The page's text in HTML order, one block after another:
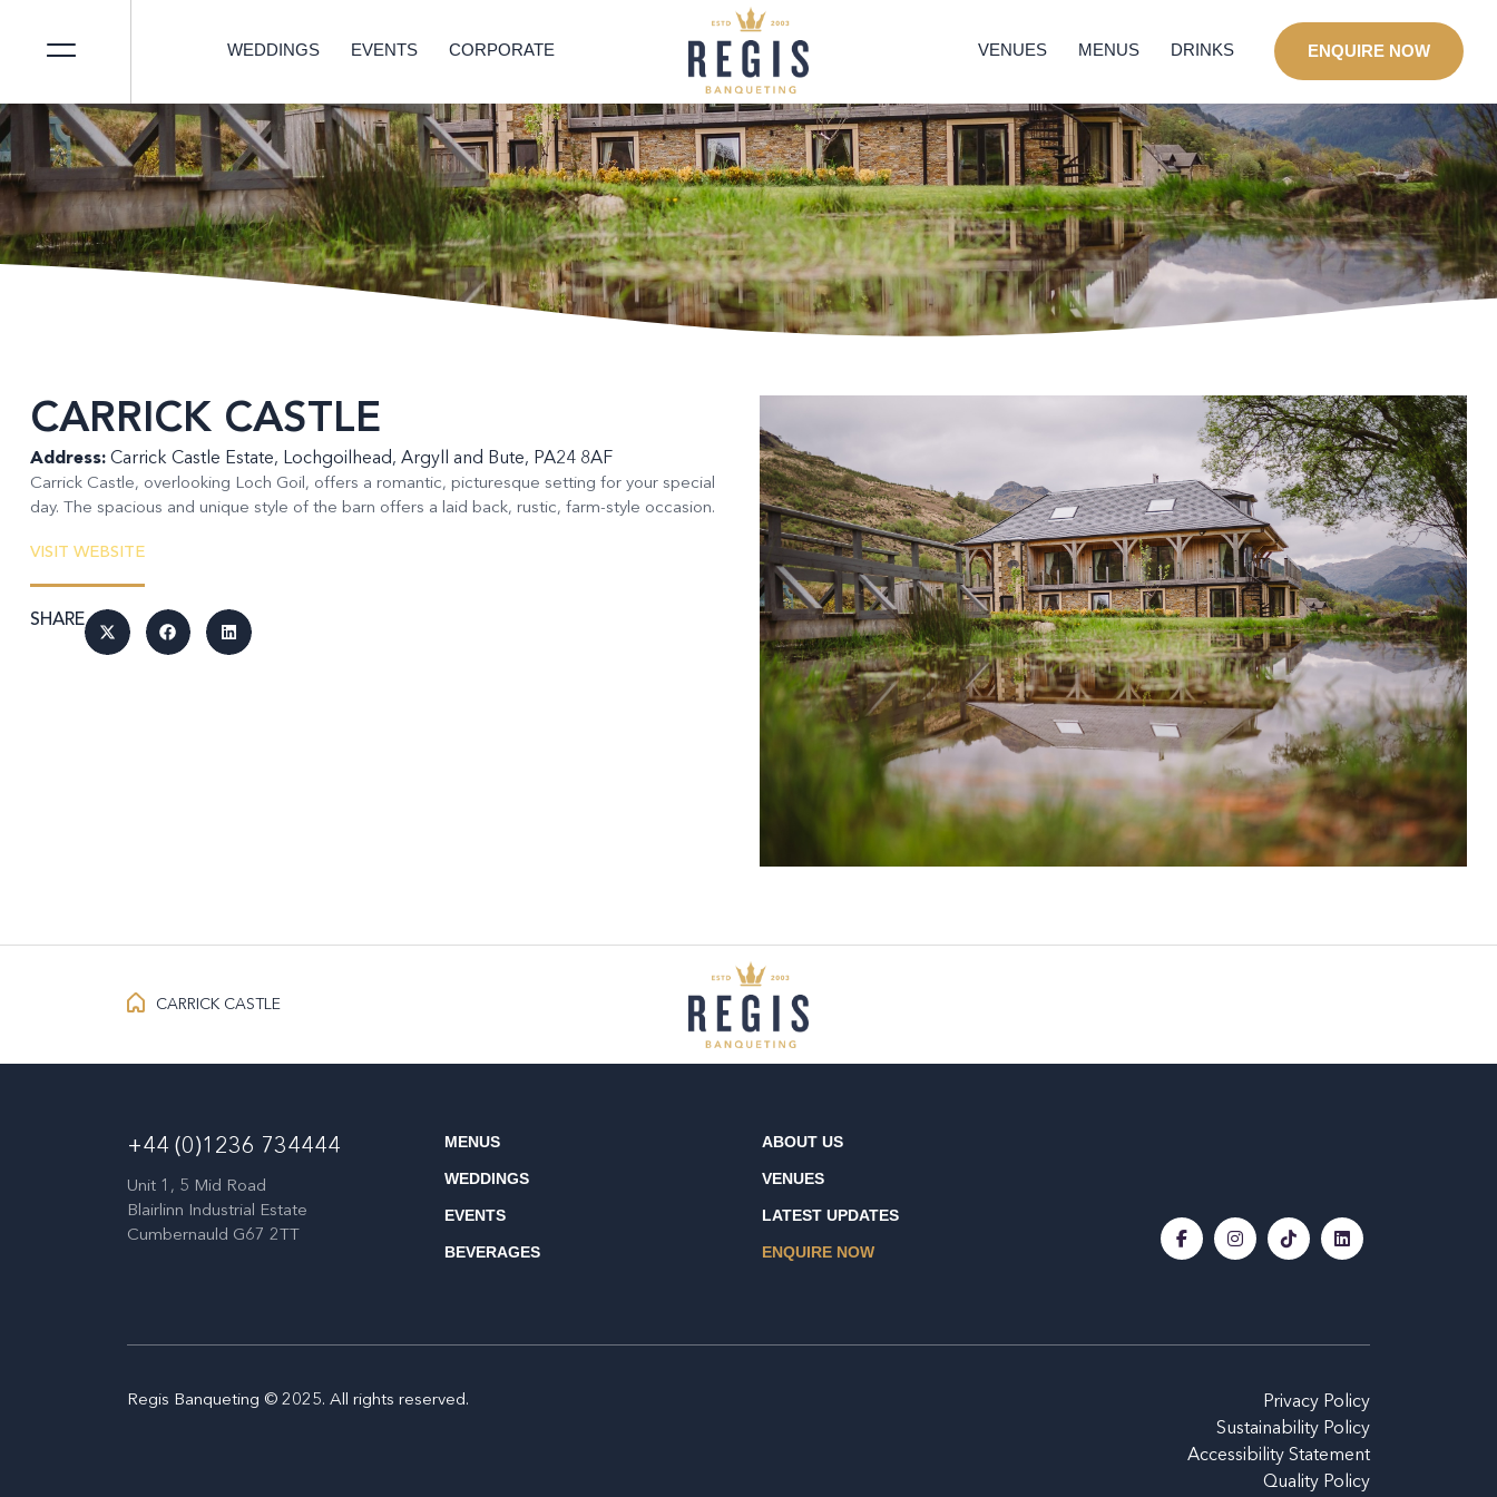
WEDDINGS EVENTS CORPORATE VENUES MENUS DRINKS ENQUIRE NOW
CARRICK CASTLE
Address: Carrick Castle Estate, Lochgoilhead, Argyll and Bute, PA24 8AF
Carrick Castle, overlooking Loch Goil, offers a romantic, picturesque setting for your special
day. The spacious and unique style of the barn offers a laid back, rustic, farm-style occasion.
VISIT WEBSITE
SHARE
CARRICK CASTLE
+44 (0)1236 734444
Unit 1, 5 Mid Road
Blairlinn Industrial Estate
Cumbernauld G67 2TT
MENUS
WEDDINGS
EVENTS
BEVERAGES
ABOUT US
VENUES
LATEST UPDATES
ENQUIRE NOW
Regis Banqueting © 2025. All rights reserved.
Privacy Policy
Sustainability Policy
Accessibility Statement
Quality Policy